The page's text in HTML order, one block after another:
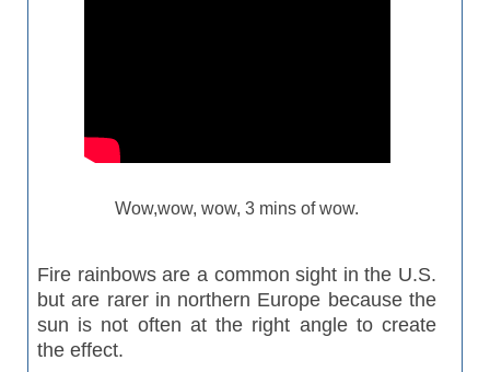
Wow,wow, wow, 3 mins of wow.
Fire rainbows are a common sight in the U.S.
but are rarer in northern Europe because the
sun is not often at the right angle to create
the effect.